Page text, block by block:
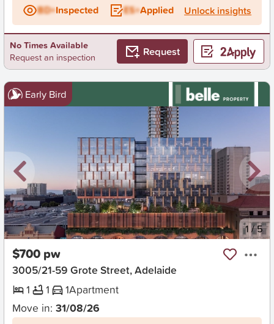
BD+Inspected ES+Applied Unlock insights
No Times Available
Request an inspection
Request
Early Bird
New 1 /5
$700 pw
3005/21-59 Grote Street, Adelaide
1
1 1Apartment
Move in: 31/08/26